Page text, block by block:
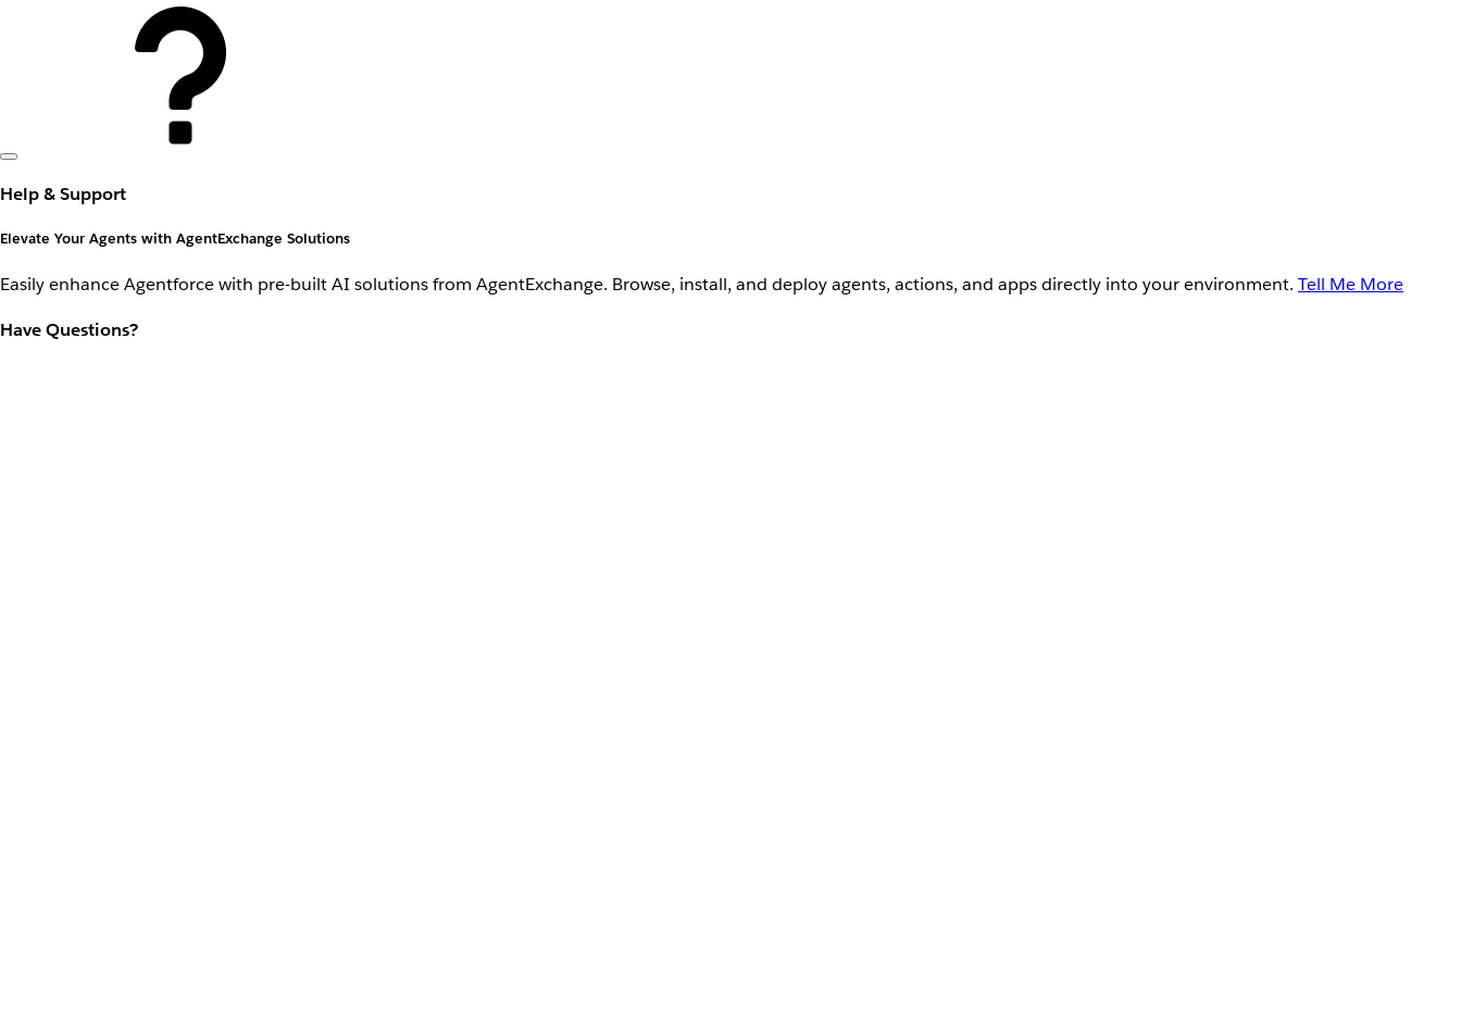
Help & Support
Elevate Your Agents with AgentExchange Solutions
Easily enhance Agentforce with pre-built AI solutions from AgentExchange. Browse, install, and deploy agents, actions, and apps directly into your environment. Tell Me More
Have Questions?